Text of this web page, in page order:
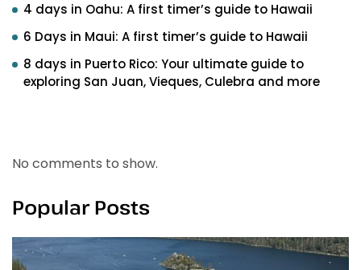
4 days in Oahu: A first timer’s guide to Hawaii
6 Days in Maui: A first timer’s guide to Hawaii
8 days in Puerto Rico: Your ultimate guide to
exploring San Juan, Vieques, Culebra and more
No comments to show.
Popular Posts